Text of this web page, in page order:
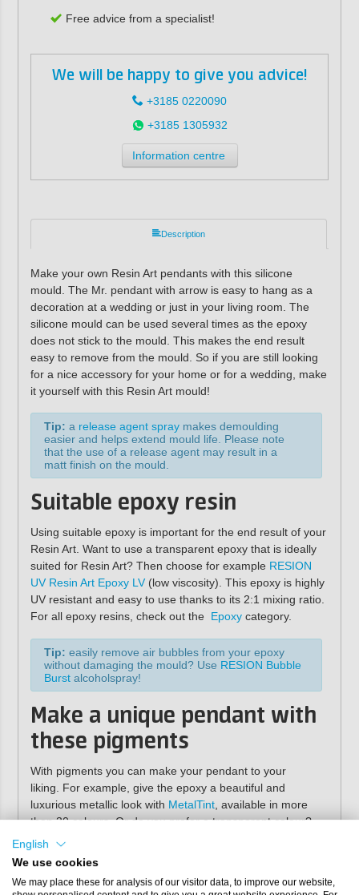
Free advice from a specialist!
We will be happy to give you advice!
+3185 0220090
+3185 1305932
Information centre
Description
Make your own Resin Art pendants with this silicone
mould. The Mr. pendant with arrow is easy to hang as a
decoration at a wedding or just in your living room. The
silicone mould can be used several times as the epoxy
does not stick to the mould. This makes the end result
easy to remove from the mould. So if you are still looking
for a nice accessory for your home or for a wedding, make
it yourself with this Resin Art mould!
Tip: a release agent spraymakes demoulding
easier and helps extend mould life. Please note
that the use of a release agent may result in a
matt finish on the mould.
Suitable epoxy resin
Using suitable epoxy is important for the end result of your
Resin Art. Want to use a transparent epoxy that is ideally
suited for Resin Art? Then choose for example RESION
UV Resin Art Epoxy LV(low viscosity). This epoxy is highly
UV resistant and easy to use thanks to its 2:1 mixing ratio.
For all epoxy resins, check out the Epoxycategory.
Tip: easily remove air bubbles from your epoxy
without damaging the mould? Use RESION Bubble
Burstalcoholspray!
Make a unique pendant with
these pigments
With pigments you can make your pendant to your
liking. For example, give the epoxy a beautiful and
luxurious metallic look with MetalTint, available in more
than 30 colours. Or do you prefer a transparent colour?
Then use our
Resi-Tint MAX
English
We use cookies
We may place these for analysis of our visitor data, to improve our website,